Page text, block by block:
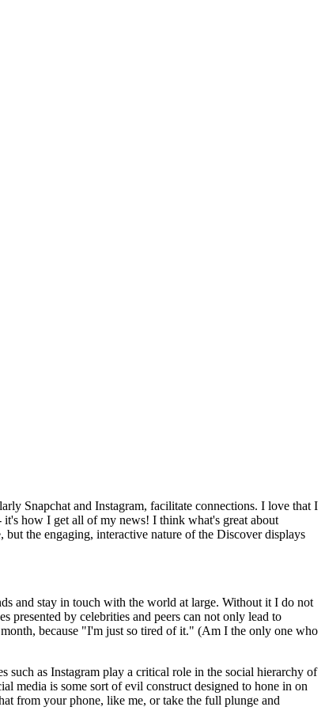
Snapchat and Instagram, facilitate connections. I love that I
how I get all of my news! I think what's great about
the engaging, interactive nature of the Discover displays
and stay in touch with the world at large. Without it I do not
presented by celebrities and peers can not only lead to
because "I'm just so tired of it." (Am I the only one who
such as Instagram play a critical role in the social hierarchy of
media is some sort of evil construct designed to hone in on
from your phone, like me, or take the full plunge and